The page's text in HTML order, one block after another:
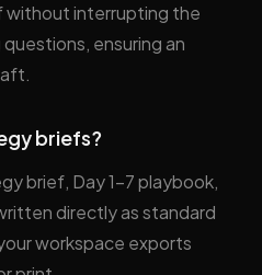
interrupting the
ensuring an
briefs?
brief, Day 1–7 playbook,
directly as standard
workspace exports